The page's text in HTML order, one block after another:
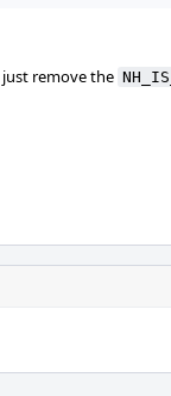
remove the